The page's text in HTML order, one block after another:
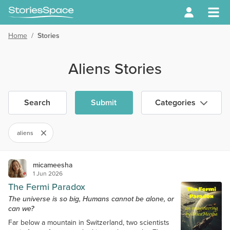
Home / Stories
Aliens Stories
Search Submit Categories
aliens
micameesha
1 Jun 2026
The Fermi Paradox
The universe is so big, Humans cannot be alone, or
can we?
Far below a mountain in Switzerland, two scientists